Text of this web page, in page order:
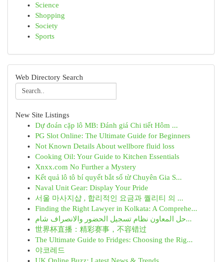
Science
Shopping
Society
Sports
Web Directory Search
New Site Listings
Dự đoán cặp lô MB: Đánh giá Chi tiết Hôm ...
PG Slot Online: The Ultimate Guide for Beginners
Not Known Details About wellbore fluid loss
Cooking Oil: Your Guide to Kitchen Essentials
Xnxx.com No Further a Mystery
Kết quả lô tô bí quyết bắt số từ Chuyên Gia S...
Naval Unit Gear: Display Your Pride
서울 마사지샵 , 합리적인 요금과 퀄리티 의 ...
Finding the Right Lawyer in Kolkata: A Comprehe...
حل المعاون نظام تسجيل الحضور والانصراف شام...
世界杯直播：精彩赛事，不容错过
The Ultimate Guide to Fridges: Choosing the Rig...
야코레드